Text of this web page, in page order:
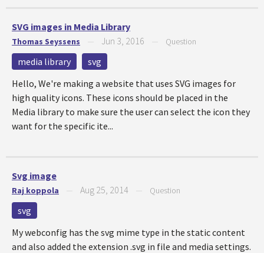
SVG images in Media Library
Thomas Seyssens Jun 3, 2016 Question
media library
svg
Hello, We're making a website that uses SVG images for
high quality icons. These icons should be placed in the
Media library to make sure the user can select the icon they
want for the specific ite...
Svg image
Raj koppola Aug 25, 2014 Question
svg
My webconfig has the svg mime type in the static content
and also added the extension .svg in file and media settings.